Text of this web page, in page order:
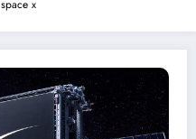
space x